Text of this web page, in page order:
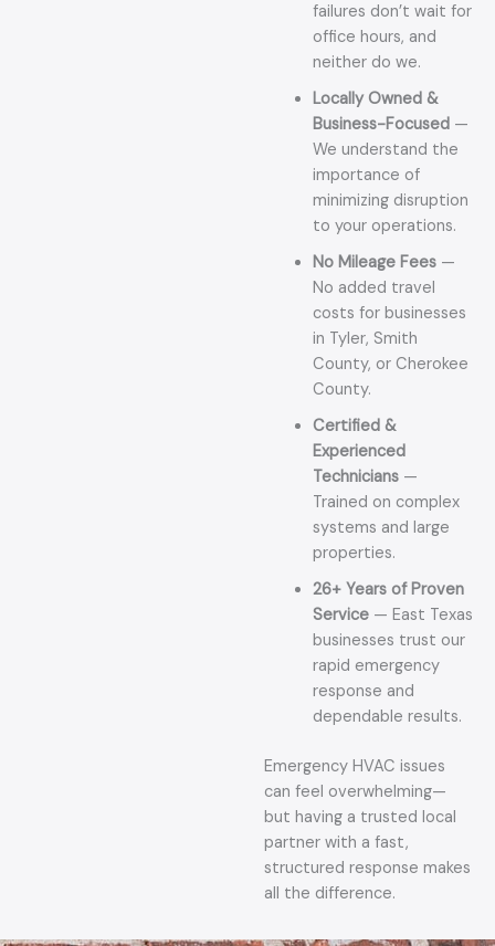
failures don’t wait for
office hours, and
neither do we.
Locally Owned &
Business-Focused—
We understand the
importance of
minimizing disruption
to your operations.
No Mileage Fees—
No added travel
costs for businesses
in Tyler, Smith
County, or Cherokee
County.
Certified &
Experienced
Technicians—
Trained on complex
systems and large
properties.
26+ Years of Proven
Service— East Texas
businesses trust our
rapid emergency
response and
dependable results.
Emergency HVAC issues
can feel overwhelming—
but having a trusted local
partner with a fast,
structured response makes
all the difference.